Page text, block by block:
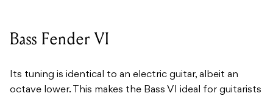
Bass Fender VI
Its tuning is identical to an electric guitar, albeit an
octave lower. This makes the Bass VI ideal for guitarists